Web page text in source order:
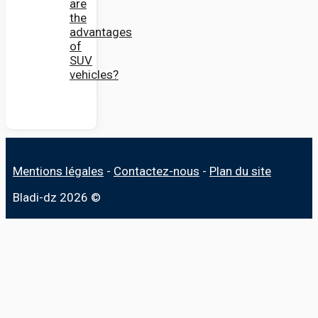
are
the
advantages
of
SUV
vehicles?
Mentions légales - Contactez-nous - Plan du site
Bladi-dz 2026 ©